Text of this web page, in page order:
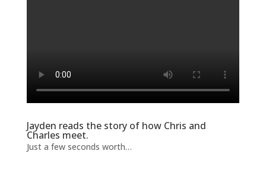
Jayden reads the story of how Chris and
Charles meet.
Just a few seconds worth…